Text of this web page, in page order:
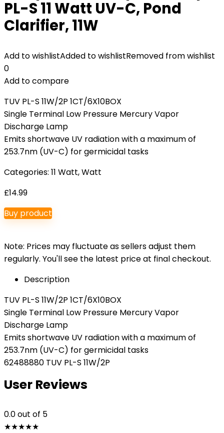
PL-S 11 Watt UV-C, Pond
Clarifier, 11W
Add to wishlistAdded to wishlistRemoved from wishlist
0
Add to compare
TUV PL-S 11W/2P 1CT/6X10BOX
Single Terminal Low Pressure Mercury Vapor
Discharge Lamp
Emits shortwave UV radiation with a maximum of
253.7nm (UV-C) for germicidal tasks
Categories: 11 Watt,Watt
£14.99
Buy product
Note: Prices may fluctuate as sellers adjust them
regularly. You'll see the latest price at final checkout.
Description
TUV PL-S 11W/2P 1CT/6X10BOX
Single Terminal Low Pressure Mercury Vapor
Discharge Lamp
Emits shortwave UV radiation with a maximum of
253.7nm (UV-C) for germicidal tasks
62488880 TUV PL-S 11W/2P
User Reviews
0.0out of 5
★★★★★